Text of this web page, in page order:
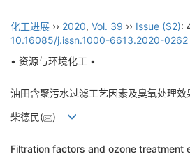
化工进展 ›› 2020, Vol. 39 ›› Issue (S2):
10.16085/j.issn.1000-6613.2020-0262
• 资源与环境化工 •
油田含聚污水过滤工艺因素及臭氧处理效
柴德民( )
Filtration factors and ozone treatment